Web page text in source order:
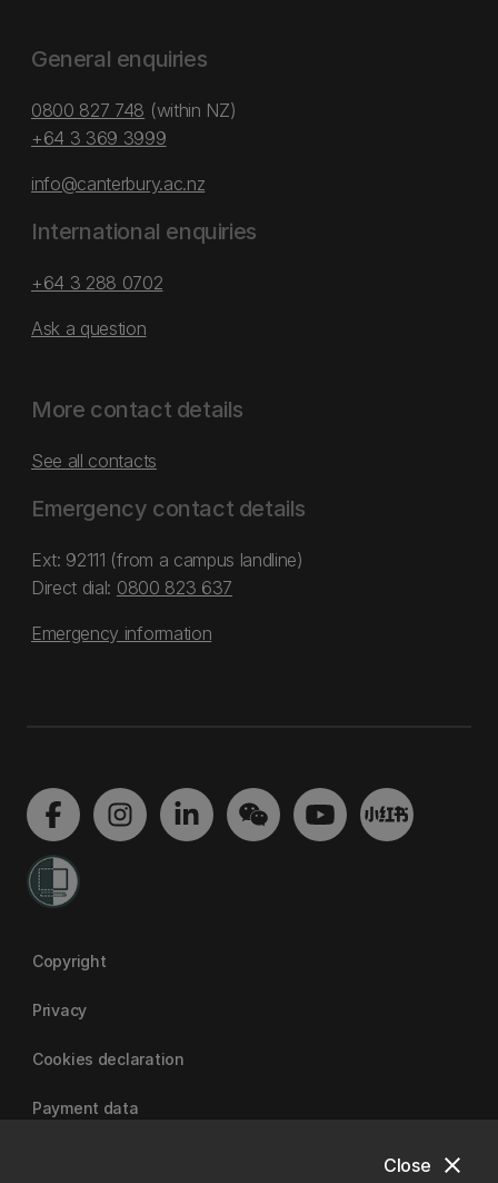
close
Close
General enquiries
0800 827 748 (within NZ)
+64 3 369 3999
info@canterbury.ac.nz
International enquiries
+64 3 288 0702
Ask a question
More contact details
See all contacts
Emergency contact details
Ext: 92111 (from a campus landline)
Direct dial: 0800 823 637
Emergency information
Copyright
Privacy
Cookies declaration
Payment data